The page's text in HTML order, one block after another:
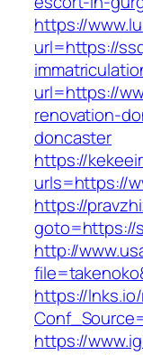
https://
url=https://
url=https://
renovation-
doncaster
https://
urls=https://
https://
goto=https://
http://
https://
https://